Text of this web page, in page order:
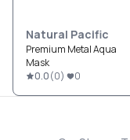
Natural Pacific
Premium Metal Aqua
Mask
0.0(0) 0